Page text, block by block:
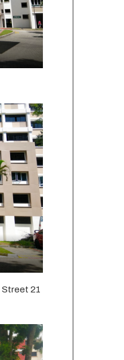
Street 21